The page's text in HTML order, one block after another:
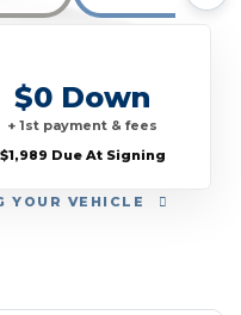
YOUR VEHICLE
$0 Down
+ 1st payment & fees
$1,989 Due At Signing